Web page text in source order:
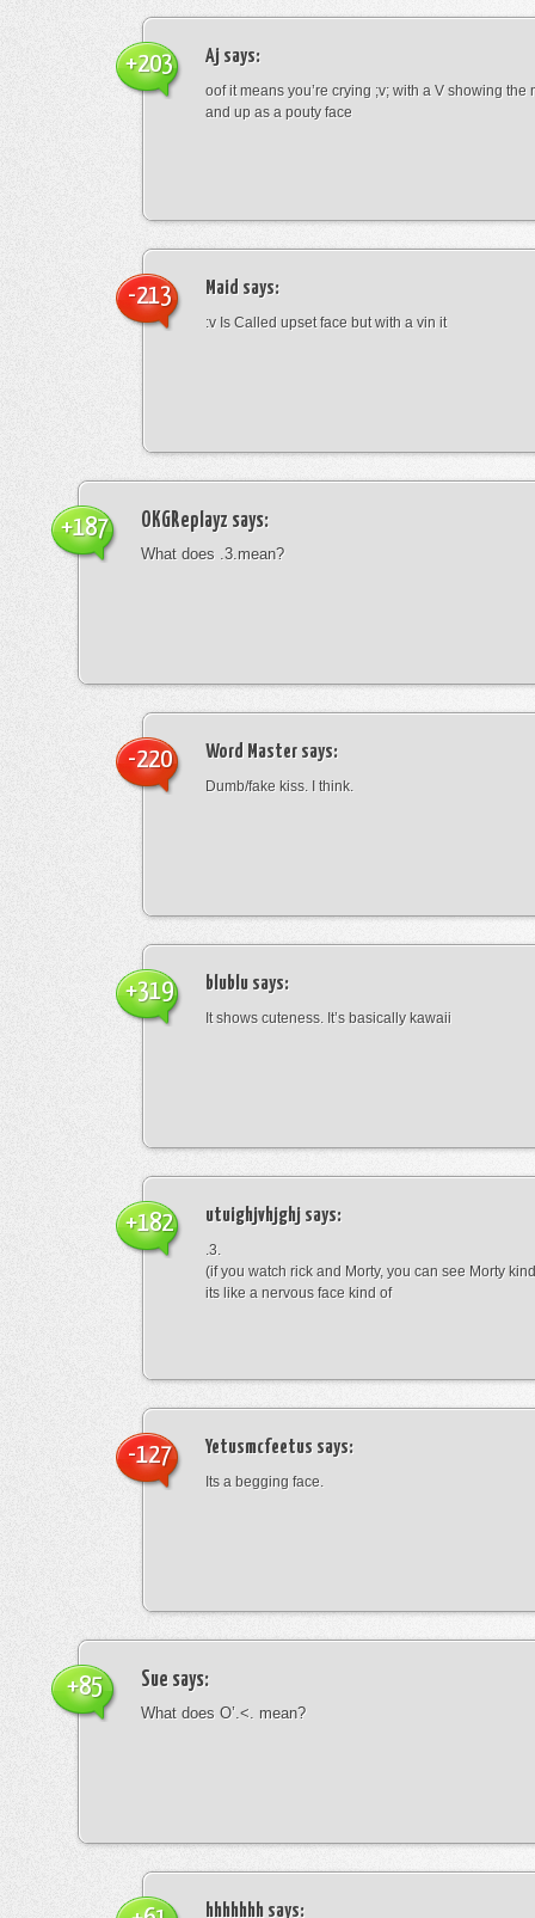
Aj says:
oof it means you’re crying ;v; with a V showing the
and up as a pouty face
+203
Maid says:
:v Is Called upset face but with a vin it
-213
OKGReplayz says:
What does .3.mean?
+187
Word Master says:
Dumb/fake kiss. I think.
-220
blublu says:
It shows cuteness. It’s basically kawaii
+319
utuighjvhjghj says:
.3.
(if you watch rick and Morty, you can see Morty
its like a nervous face kind of
+182
Yetusmcfeetus says:
Its a begging face.
-127
Sue says:
What does O’.<. mean?
+85
hhhhhhh says: